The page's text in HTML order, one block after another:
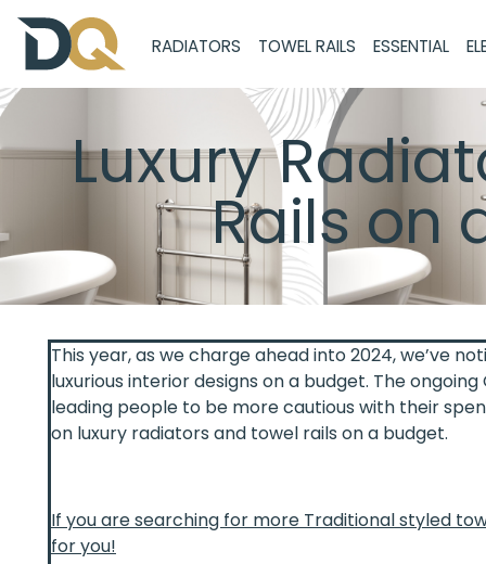
RADIATORS TOWEL RAILS ESSENTIAL
Luxury
Rails on
This year, as we charge ahead into 2024, we’ve
luxurious interior designs on a budget. The
leading people to be more cautious with their
on luxury radiators and towel rails on a budget.
If you are searching for more Traditional styled
for you!